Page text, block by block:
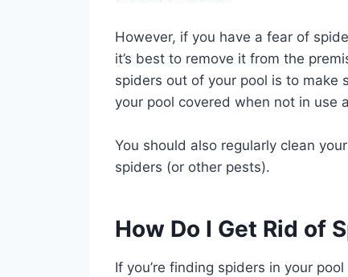
However, if you have a fear of
it’s best to remove it from the
spiders out of your pool is to make
your pool covered when not in use
You should also regularly clean
spiders (or other pests).
How Do I Get Rid of
If you’re finding spiders in your